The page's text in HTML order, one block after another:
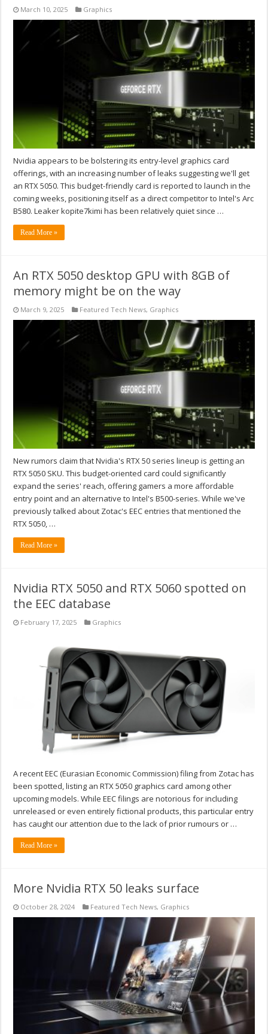
March 10, 2025 Graphics
Nvidia appears to be bolstering its entry-level graphics card
offerings, with an increasing number of leaks suggesting we'll get
an RTX 5050. This budget-friendly card is reported to launch in the
coming weeks, positioning itself as a direct competitor to Intel's Arc
B580. Leaker kopite7kimi has been relatively quiet since …
Read More »
An RTX 5050 desktop GPU with 8GB of
memory might be on the way
March 9, 2025 Featured Tech News, Graphics
New rumors claim that Nvidia's RTX 50 series lineup is getting an
RTX 5050 SKU. This budget-oriented card could significantly
expand the series' reach, offering gamers a more affordable
entry point and an alternative to Intel's B500-series. While we've
previously talked about Zotac's EEC entries that mentioned the
RTX 5050, …
Read More »
Nvidia RTX 5050 and RTX 5060 spotted on
the EEC database
February 17, 2025 Graphics
A recent EEC (Eurasian Economic Commission) filing from Zotac has
been spotted, listing an RTX 5050 graphics card among other
upcoming models. While EEC filings are notorious for including
unreleased or even entirely fictional products, this particular entry
has caught our attention due to the lack of prior rumours or …
Read More »
More Nvidia RTX 50 leaks surface
October 28, 2024 Featured Tech News, Graphics